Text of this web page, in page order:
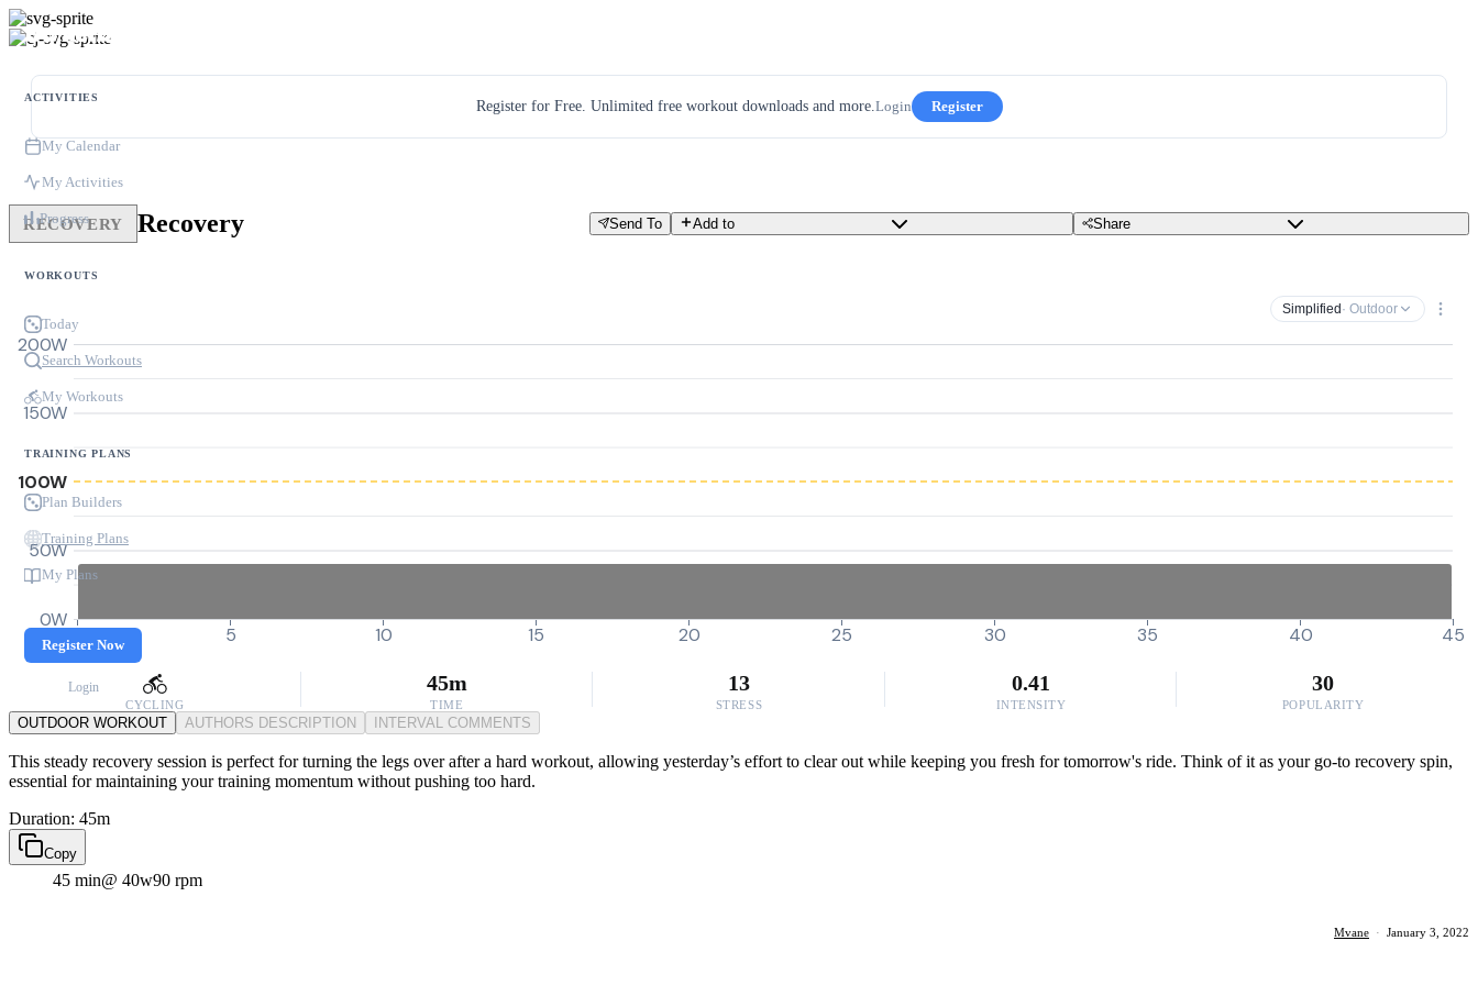
ACTIVITIES
My Calendar
My Activities
Progress
WORKOUTS
Today
Search Workouts
My Workouts
TRAINING PLANS
Plan Builders
Training Plans
My Plans
Register Now
Login
Register for Free. Unlimited free workout downloads and more.Login Register
RECOVERY Recovery Send To Add to Share
Simplified · Outdoor
0W
50W
100W
150W
200W
0 5 10 15 20 25 30 35 40 45
CYCLING
45m
TIME
13
STRESS
0.41
INTENSITY
30
POPULARITY
OUTDOOR WORKOUT AUTHORS DESCRIPTION INTERVAL COMMENTS
This steady recovery session is perfect for turning the legs over after a hard workout, allowing yesterday’s effort to clear out while keeping you fresh for tomorrow's ride. Think of it as your go-to recovery spin,
essential for maintaining your training momentum without pushing too hard.
Duration: 45m
Copy
45 min@ 40w90 rpm
Mvane · January 3, 2022